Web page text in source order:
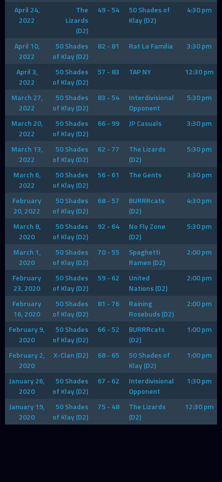
April 24,
2022
The
Lizards
(D2)
49 - 54
50 Shades of
Klay (D2)
4:30 pm
April 10,
2022
50 Shades
of Klay (D2)
82 - 81 Rat La Familia 3:30 pm
April 3,
2022
50 Shades
of Klay (D2)
57 - 83 TAP NY 12:30 pm
March 27,
2022
50 Shades
of Klay (D2)
83 - 54
Interdivisional
Opponent
5:30 pm
March 20,
2022
50 Shades
of Klay (D2)
66 - 99 JP Casuals 3:30 pm
March 13,
2022
50 Shades
of Klay (D2)
62 - 77
The Lizards
(D2)
5:30 pm
March 6,
2022
50 Shades
of Klay (D2)
56 - 61 The Gents 3:30 pm
February
20, 2022
50 Shades
of Klay (D2)
68 - 57
BURRRcats
(D2)
4:30 pm
March 8,
2020
50 Shades
of Klay (D2)
92 - 64
No Fly Zone
(D2)
5:30 pm
March 1,
2020
50 Shades
of Klay (D2)
70 - 55
Spaghetti
Ramen (D2)
2:00 pm
February
23, 2020
50 Shades
of Klay (D2)
59 - 62
United
Nations (D2)
2:00 pm
February
16, 2020
50 Shades
of Klay (D2)
81 - 76
Raining
Rosebuds (D2)
2:00 pm
February 9,
2020
50 Shades
of Klay (D2)
66 - 52
BURRRcats
(D2)
1:00 pm
February 2,
2020
X-Clan (D2) 68 - 65
50 Shades of
Klay (D2)
1:00 pm
January 26,
2020
50 Shades
of Klay (D2)
67 - 62
Interdivisional
Opponent
1:30 pm
January 19,
2020
50 Shades
of Klay (D2)
75 - 48
The Lizards
(D2)
12:30 pm